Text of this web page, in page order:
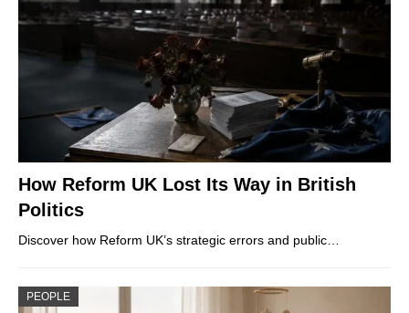
How Reform UK Lost Its Way in British
Politics
Discover how Reform UK’s strategic errors and public…
PEOPLE